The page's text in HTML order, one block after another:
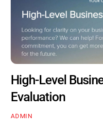
High-Level
Evaluation
ADMIN